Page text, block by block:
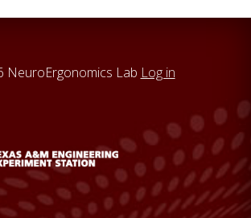
NeuroErgonomics Lab Log in